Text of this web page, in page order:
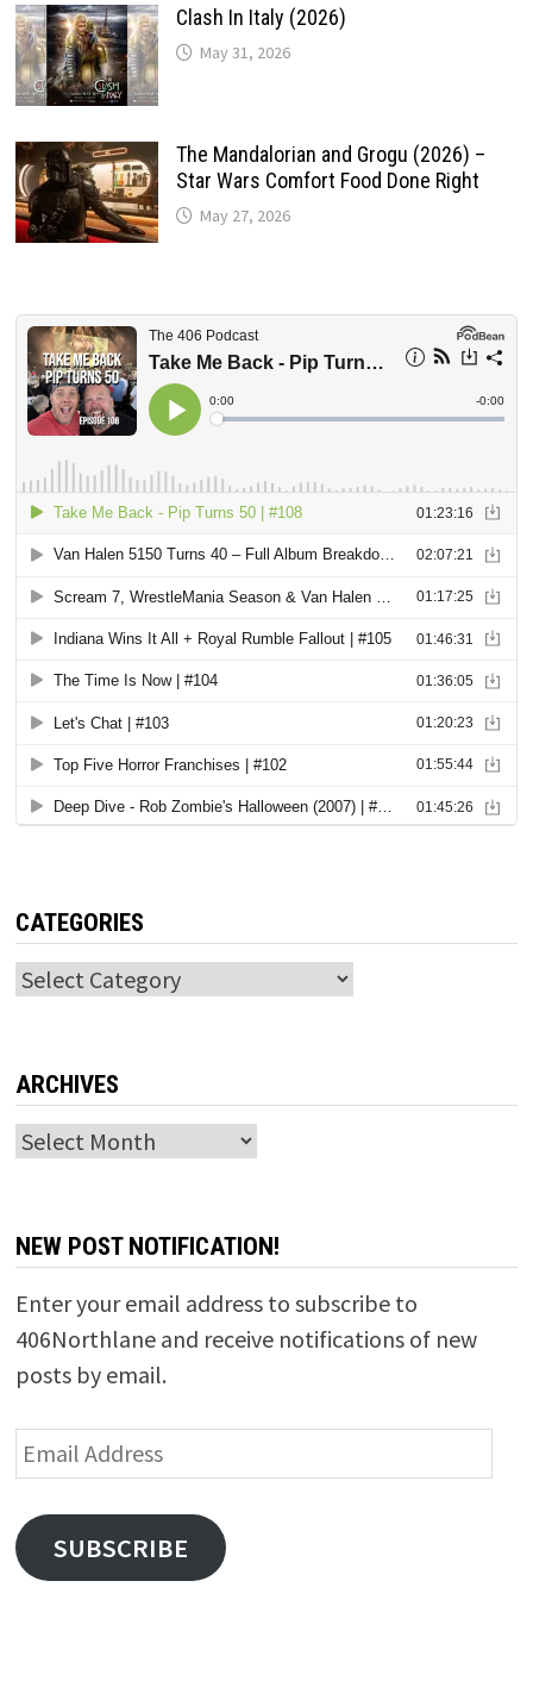
Clash In Italy (2026)
May 31, 2026
The Mandalorian and Grogu (2026) –
Star Wars Comfort Food Done Right
May 27, 2026
CATEGORIES
Categories
ARCHIVES
Archives
NEW POST NOTIFICATION!
Enter your email address to subscribe to
406Northlane and receive notifications of new
posts by email.
Email
Address
SUBSCRIBE